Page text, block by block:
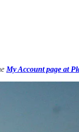
My Account page at